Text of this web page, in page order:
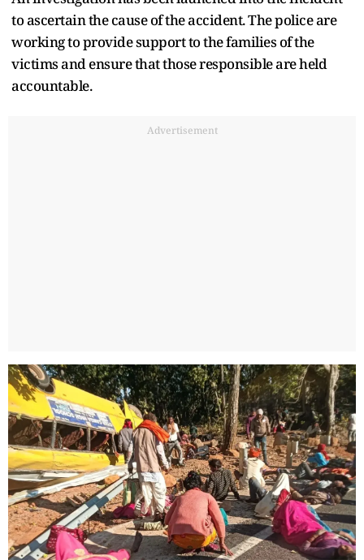
to ascertain the cause of the accident. The police are
working to provide support to the families of the
victims and ensure that those responsible are held
accountable.
Advertisement